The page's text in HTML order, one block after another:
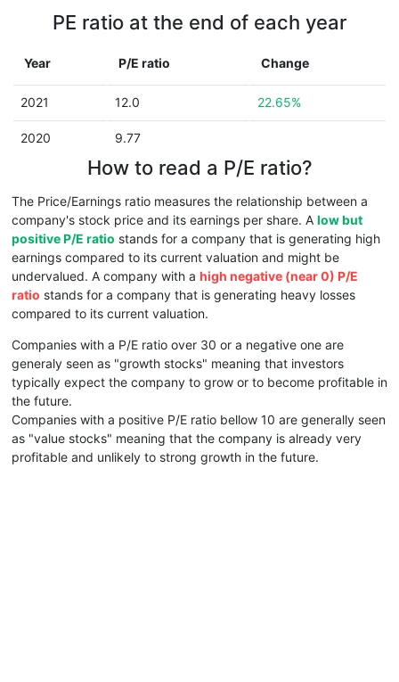
PE ratio at the end of each year
Year P/E ratio Change
2021 12.0 22.65%
2020 9.77
How to read a P/E ratio?
The Price/Earnings ratio measures the relationship between a
company's stock price and its earnings per share. A low but
positive P/E ratio stands for a company that is generating high
earnings compared to its current valuation and might be
undervalued. A company with a high negative (near 0) P/E
ratio stands for a company that is generating heavy losses
compared to its current valuation.
Companies with a P/E ratio over 30 or a negative one are
generaly seen as "growth stocks" meaning that investors
typically expect the company to grow or to become profitable in
the future.
Companies with a positive P/E ratio bellow 10 are generally seen
as "value stocks" meaning that the company is already very
profitable and unlikely to strong growth in the future.